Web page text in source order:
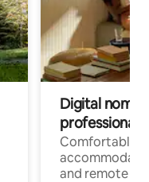
Digital
professionals
Comfortable
and remote